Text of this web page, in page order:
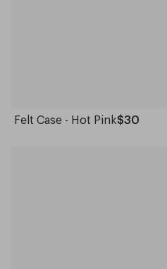
Felt Case - Hot Pink$30